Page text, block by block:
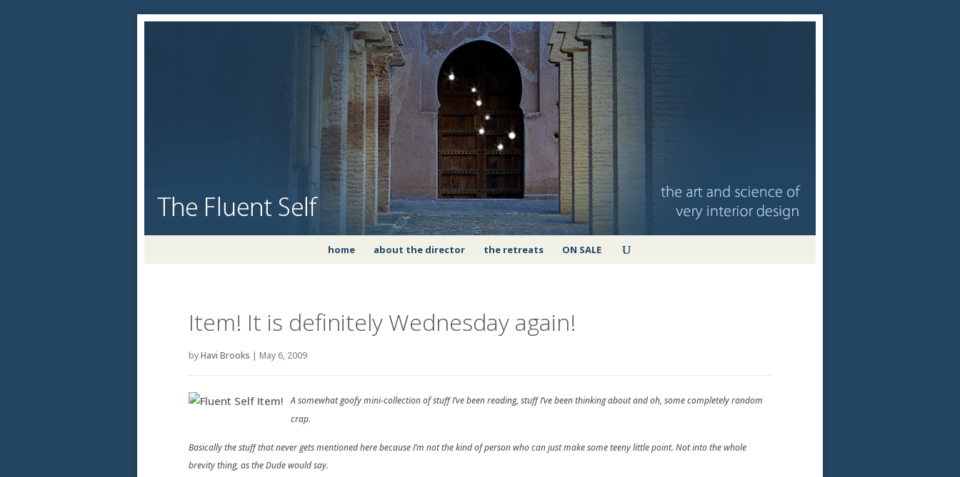
home about the director the retreats ON SALE
Item! It is definitely Wednesday again!
byHavi Brooks | May 6, 2009
A somewhat goofy mini-collection of stuff I’ve been reading, stuff I’ve been thinking about and oh, some completely random
crap.
Basically the stuff that never gets mentioned here because I’m not the kind of person who can just make some teeny little point. Not into the whole
brevity thing, as the Dude would say.